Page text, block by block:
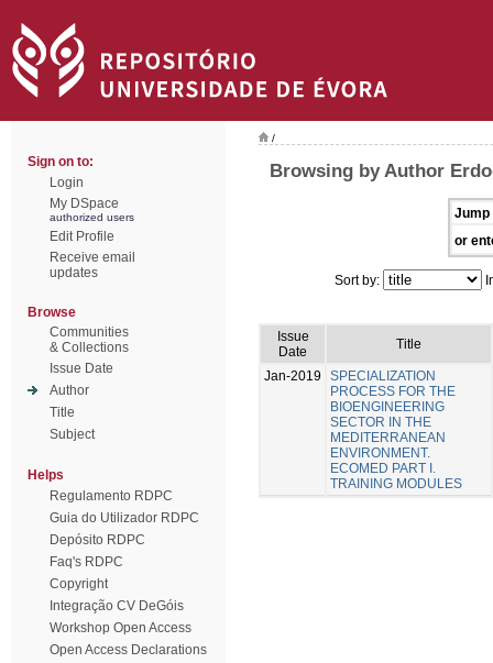
Sign on to:
Login
My DSpace
authorized users
Edit Profile
Receive email
updates
Browse
Communities
& Collections
Issue Date
Author
Title
Subject
Helps
Regulamento RDPC
Guia do Utilizador RDPC
Depósito RDPC
Faq's RDPC
Copyright
Integração CV DeGóis
Workshop Open Access
Open Access Declarations
/
Browsing by Author
Jump
or
Sort by:
Issue
Date
Title
Jan-2019
SPECIALIZATION
PROCESS FOR THE
BIOENGINEERING
SECTOR IN THE
MEDITERRANEAN
ENVIRONMENT.
ECOMED PART I.
TRAINING MODULES